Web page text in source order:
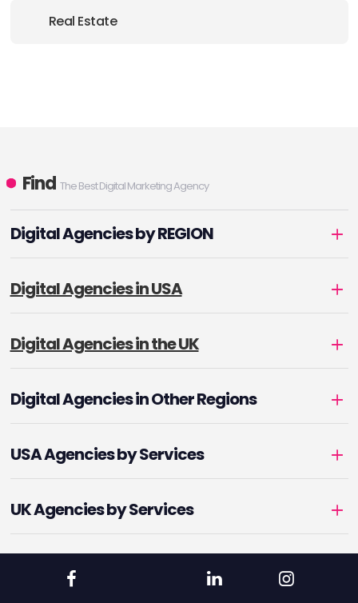
Real Estate
Find The Best Digital Marketing Agency
Digital Agencies by REGION
Digital Agencies in USA
Digital Agencies in the UK
Digital Agencies in Other Regions
USA Agencies by Services
UK Agencies by Services